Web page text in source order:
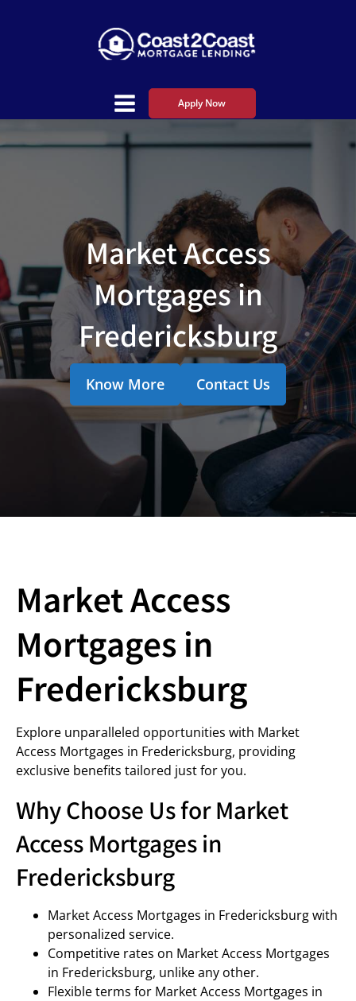
Apply Now
Market Access
Mortgages in
Fredericksburg
Know More Contact Us
Market Access
Mortgages in
Fredericksburg
Explore unparalleled opportunities with Market
Access Mortgages in Fredericksburg, providing
exclusive benefits tailored just for you.
Why Choose Us for Market
Access Mortgages in
Fredericksburg
Market Access Mortgages in Fredericksburg with
personalized service.
Competitive rates on Market Access Mortgages
in Fredericksburg, unlike any other.
Flexible terms for Market Access Mortgages in